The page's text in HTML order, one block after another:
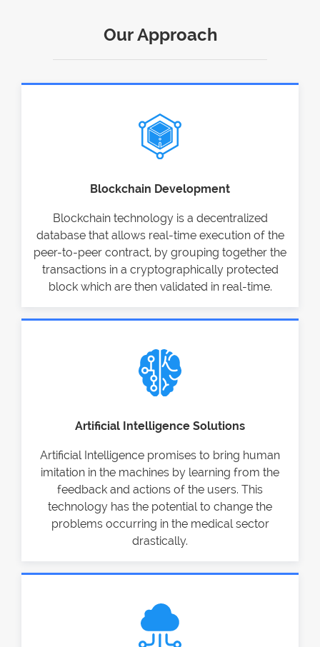
Our Approach
Blockchain Development
Blockchain technology is a decentralized
database that allows real-time execution of the
peer-to-peer contract, by grouping together the
transactions in a cryptographically protected
block which are then validated in real-time.
Artificial Intelligence Solutions
Artificial Intelligence promises to bring human
imitation in the machines by learning from the
feedback and actions of the users. This
technology has the potential to change the
problems occurring in the medical sector
drastically.